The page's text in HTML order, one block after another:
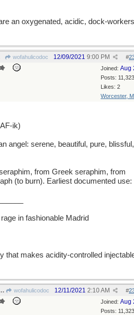
an oxygenated, acidic, dock-
wofahulicodoc #
12/09/2021 9:00 PM
Joined: Aug
Posts: 11,323
Likes: 2
Worcester,
ik)
angel: serene, beautiful, pure, blissful,
from Greek seraphim, from
(to burn). Earliest documented use:
in fashionable Madrid
that makes acidity-controlled
a Roman for a loan of 99 wofahulicodoc #
12/11/2021 2:10 AM
Joined: Aug
Posts: 11,323